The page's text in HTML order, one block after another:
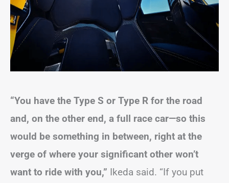
“You have the Type S or Type R for the road
and, on the other end, a full race car—so this
would be something in between, right at the
verge of where your significant other won’t
want to ride with you,” Ikeda said. “If you put